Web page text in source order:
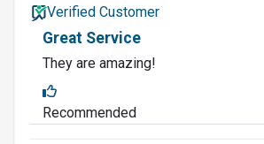
Verified Customer
Great Service
They are amazing!
Recommended